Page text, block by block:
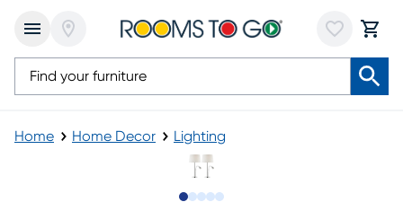
Home Home Decor Lighting